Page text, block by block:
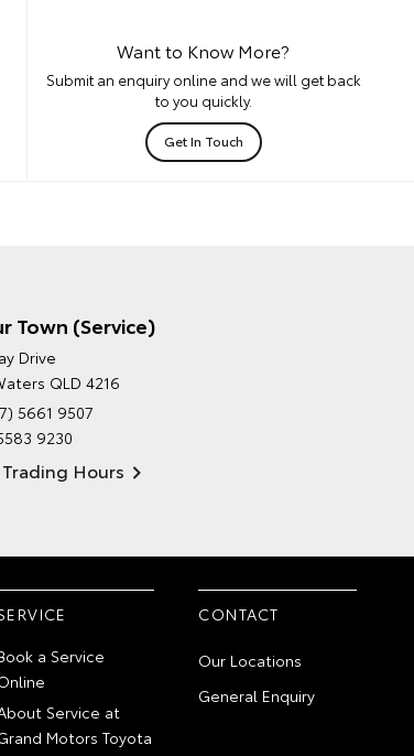
Want to Know More?
Submit an enquiry online and we will get back
to you quickly.
Get In Touch
Town (Service)
Drive
QLD 4216
5661 9507
9230
Trading Hours
POLICY
a Service
Service at
Motors Toyota
CONTACT
Our Locations
General Enquiry